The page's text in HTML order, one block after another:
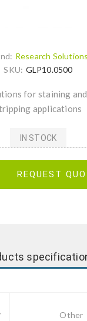
Research Solutions
SKU: GLP10.0500
for staining
applications
IN STOCK
REQUEST
Other